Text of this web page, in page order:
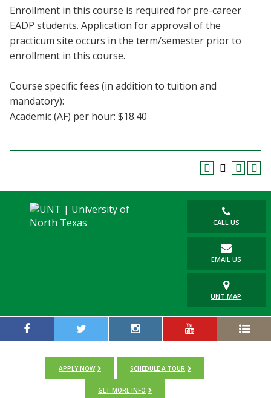
Enrollment in this course is required for pre-career
EADP students. Application for approval of the
practicum site occurs in the term/semester prior to
enrollment in this course.
Course specific fees (in addition to tuition and
mandatory):
Academic (AF) per hour: $18.40
CALL US
EMAIL US
UNT MAP
APPLY NOW SCHEDULE A TOUR
GET MORE INFO